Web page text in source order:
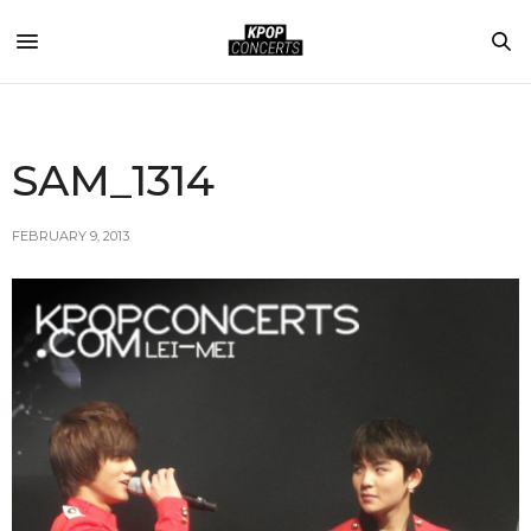
SAM_1314
FEBRUARY 9, 2013